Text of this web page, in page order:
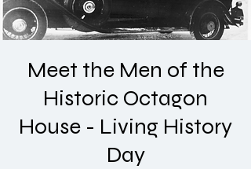
Meet the Men of the
Historic Octagon
House - Living History
Day